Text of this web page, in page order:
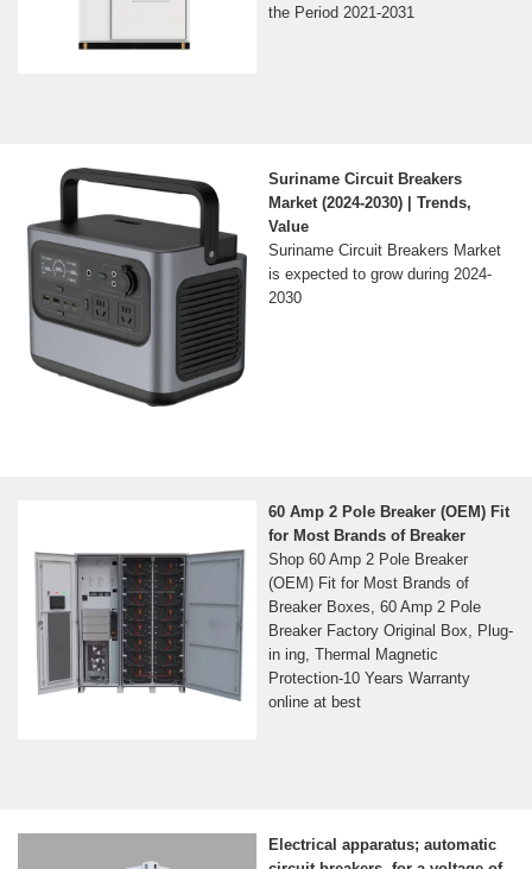
the Period 2021-2031
Suriname Circuit Breakers
Market (2024-2030) | Trends,
Value
Suriname Circuit Breakers Market
is expected to grow during 2024-
2030
60 Amp 2 Pole Breaker (OEM) Fit
for Most Brands of Breaker
Shop 60 Amp 2 Pole Breaker
(OEM) Fit for Most Brands of
Breaker Boxes, 60 Amp 2 Pole
Breaker Factory Original Box, Plug-
in ing, Thermal Magnetic
Protection-10 Years Warranty
online at best
Electrical apparatus; automatic